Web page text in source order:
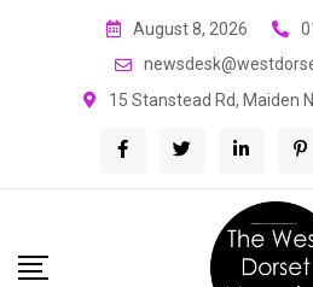
August 8, 2026
15 Stanstead Rd, Maiden